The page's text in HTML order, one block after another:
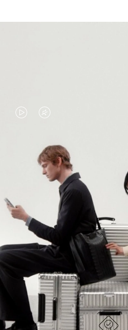
VIDEO
PLAYED,
PLEASE
PRESS
TO
PAUSE
IT
VIDEO
MUTED,
PLEASE
PRESS
TO
UNMUTE
IT
CONTINUE YOUR
EXPLORE ALL